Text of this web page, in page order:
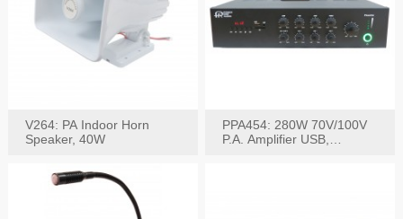
V264: PA Indoor Horn
Speaker, 40W
PPA454: 280W 70V/100V
P.A. Amplifier USB,